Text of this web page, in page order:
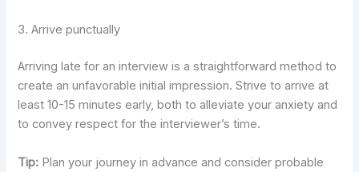
3. Arrive punctually
Arriving late for an interview is a straightforward method to
create an unfavorable initial impression. Strive to arrive at
least 10-15 minutes early, both to alleviate your anxiety and
to convey respect for the interviewer’s time.
Tip: Plan your journey in advance and consider probable